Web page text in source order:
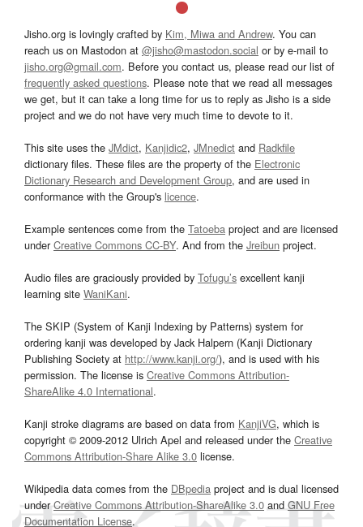
Jisho.org is lovingly crafted by Kim, Miwa and Andrew. You can
reach us on Mastodon at @jisho@mastodon.social or by e-mail to
jisho.org@gmail.com. Before you contact us, please read our list of
frequently asked questions. Please note that we read all messages
we get, but it can take a long time for us to reply as Jisho is a side
project and we do not have very much time to devote to it.
This site uses the JMdict, Kanjidic2, JMnedict and Radkfile
dictionary files. These files are the property of the Electronic
Dictionary Research and Development Group, and are used in
conformance with the Group's licence.
Example sentences come from the Tatoeba project and are licensed
underCreative Commons CC-BY. And from the Jreibun project.
Audio files are graciously provided by Tofugu’s excellent kanji
learning site WaniKani.
The SKIP (System of Kanji Indexing by Patterns) system for
ordering kanji was developed by Jack Halpern (Kanji Dictionary
Publishing Society at http://www.kanji.org/), and is used with his
permission. The license is Creative Commons Attribution-
ShareAlike 4.0 International.
Kanji stroke diagrams are based on data from KanjiVG, which is
copyright © 2009-2012 Ulrich Apel and released under the Creative
Commons Attribution-Share Alike 3.0 license.
Wikipedia data comes from the DBpedia project and is dual licensed
underCreative Commons Attribution-ShareAlike 3.0and GNU Free
Documentation License.